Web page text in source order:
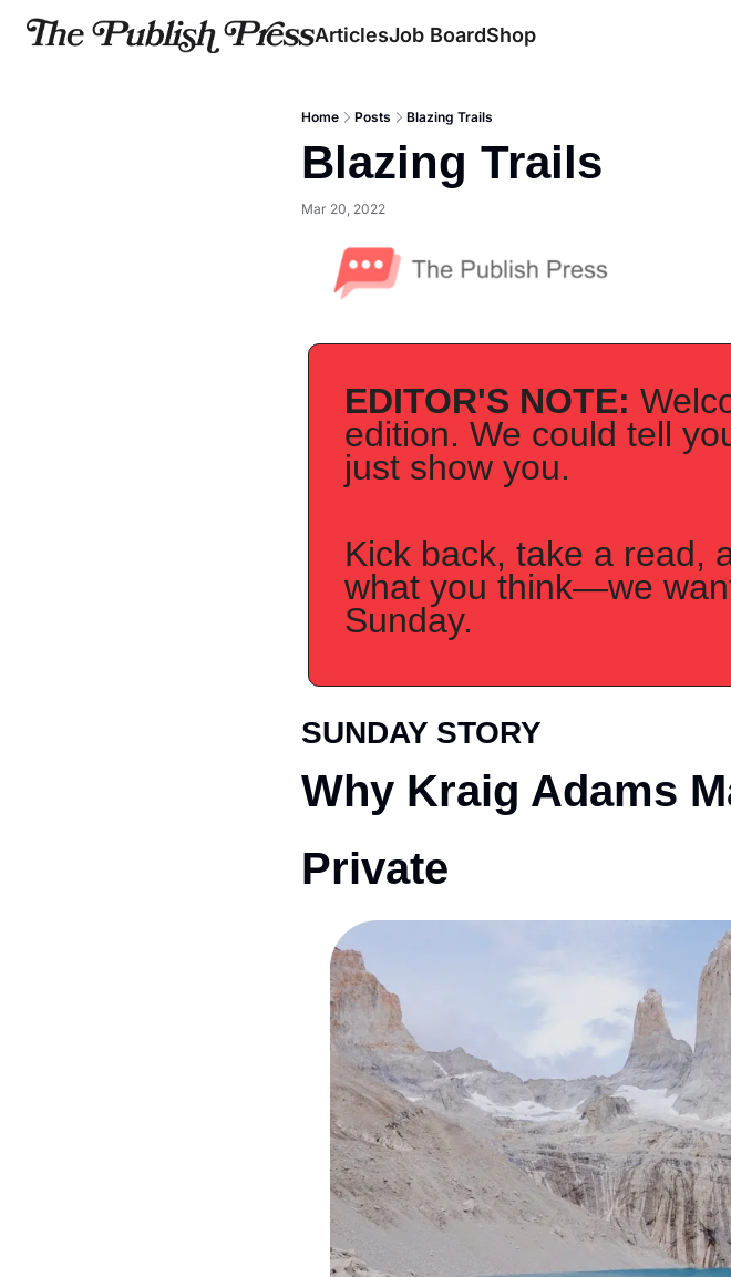
ArticlesJob BoardShop
Home Posts Blazing Trails
Blazing Trails
Mar 20, 2022
EDITOR'S NOTE:
edition. We could tell
just show you.
Kick back, take a read,
what you think—we
Sunday.
SUNDAY STORY
Why Kraig Adams
Private